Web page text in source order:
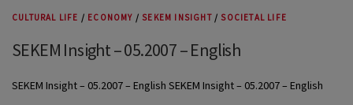
CULTURAL LIFE / ECONOMY / SEKEM INSIGHT/ SOCIETAL LIFE
SEKEM Insight – 05.2007 – English
SEKEM Insight – 05.2007 – English SEKEM Insight – 05.2007 – English